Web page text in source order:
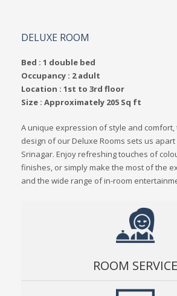
DELUXE ROOM
Bed : 1 double bed
Occupancy : 2 adult
Location : 1st to 3rd floor
Size : Approximately 205 Sq ft
A unique expression of style and
design of our Deluxe Rooms sets us
Srinagar. Enjoy refreshing touches of
finishes, or simply make the most of the
and the wide range of in-room
ROOM SERVICE